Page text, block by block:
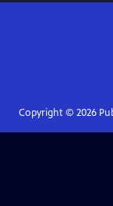
Copyright © 2026